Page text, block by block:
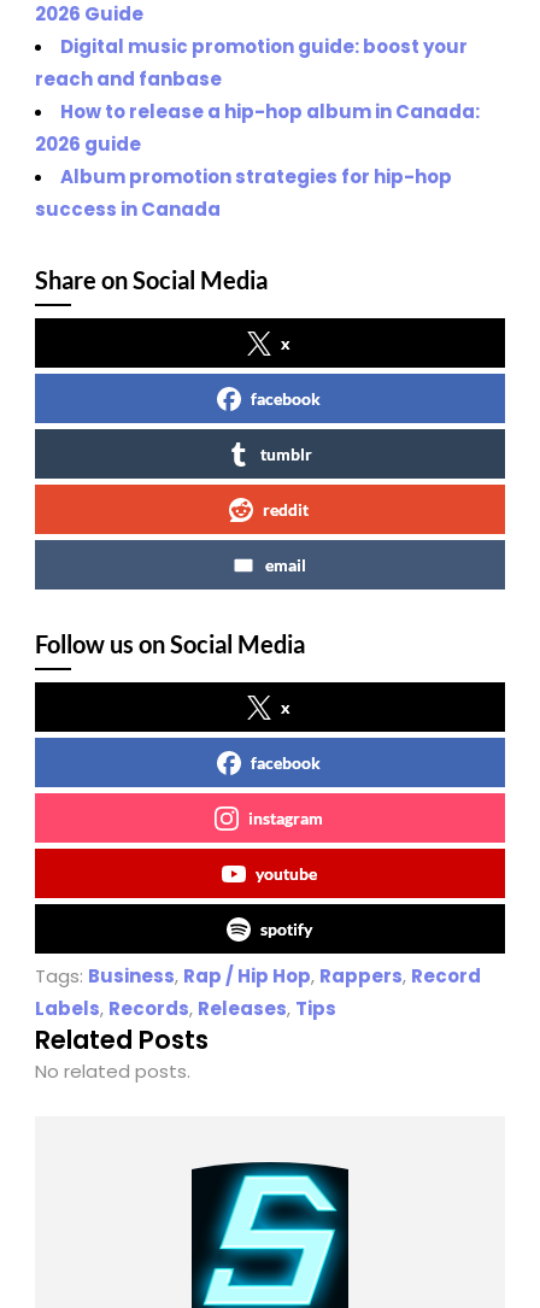
2026 Guide
Digital music promotion guide: boost your
reach and fanbase
How to release a hip-hop album in Canada:
2026 guide
Album promotion strategies for hip-hop
success in Canada
Share on Social Media
x
facebook
tumblr
reddit
email
Follow us on Social Media
x
facebook
instagram
youtube
spotify
Tags: Business, Rap / Hip Hop, Rappers, Record
Labels, Records, Releases, Tips
Related Posts
No related posts.